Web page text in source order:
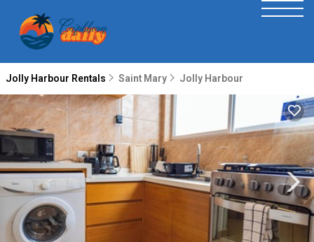
Jolly Harbour Rentals Saint Mary Jolly Harbour